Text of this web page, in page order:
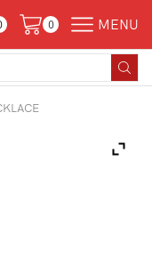
0 MENU